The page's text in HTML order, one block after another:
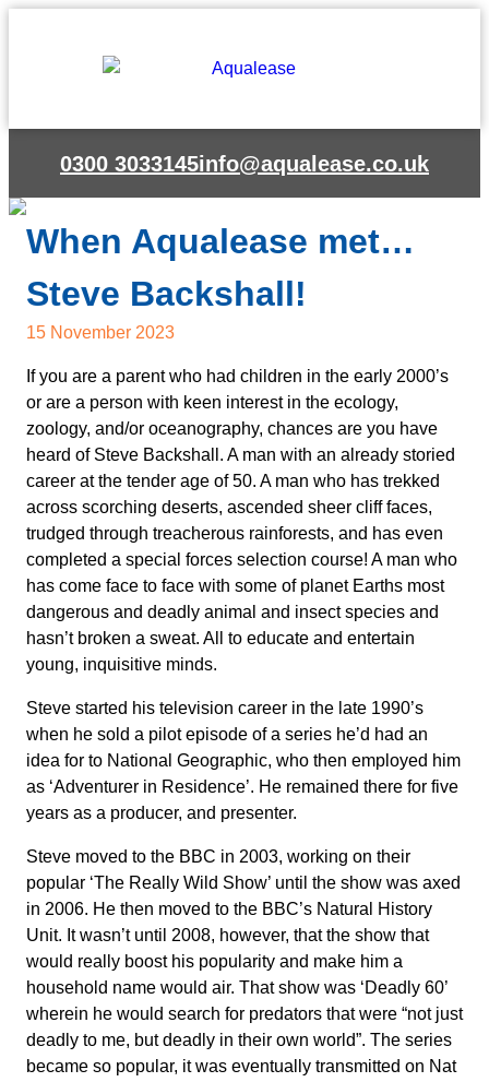
0300 3033145info@aqualease.co.uk
When Aqualease met…
Steve Backshall!
15 November 2023
If you are a parent who had children in the early 2000’s
or are a person with keen interest in the ecology,
zoology, and/or oceanography, chances are you have
heard of Steve Backshall. A man with an already storied
career at the tender age of 50. A man who has trekked
across scorching deserts, ascended sheer cliff faces,
trudged through treacherous rainforests, and has even
completed a special forces selection course! A man who
has come face to face with some of planet Earths most
dangerous and deadly animal and insect species and
hasn’t broken a sweat. All to educate and entertain
young, inquisitive minds.
Steve started his television career in the late 1990’s
when he sold a pilot episode of a series he’d had an
idea for to National Geographic, who then employed him
as ‘Adventurer in Residence’. He remained there for five
years as a producer, and presenter.
Steve moved to the BBC in 2003, working on their
popular ‘The Really Wild Show’ until the show was axed
in 2006. He then moved to the BBC’s Natural History
Unit. It wasn’t until 2008, however, that the show that
would really boost his popularity and make him a
household name would air. That show was ‘Deadly 60’
wherein he would search for predators that were “not just
deadly to me, but deadly in their own world”. The series
became so popular, it was eventually transmitted on Nat